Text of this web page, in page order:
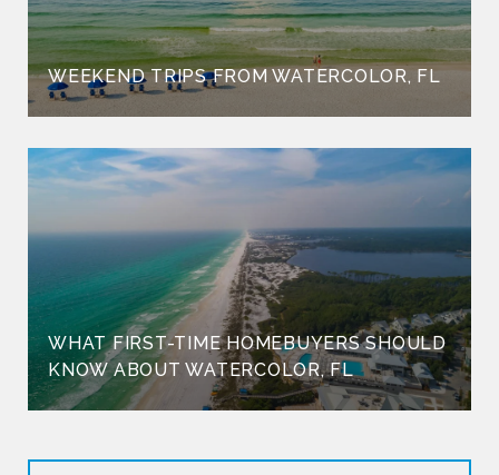
WEEKEND TRIPS FROM WATERCOLOR, FL
WHAT FIRST-TIME HOMEBUYERS SHOULD
KNOW ABOUT WATERCOLOR, FL